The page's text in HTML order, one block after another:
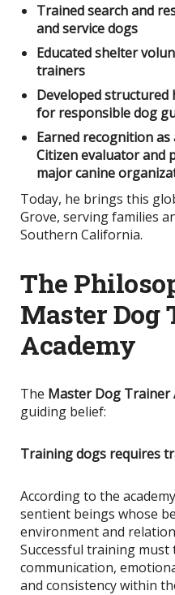
Trained search and
and service dogs
Educated shelter
trainers
Developed
for responsible dog
Earned recognition as
Citizen evaluator and
major canine
Today, he brings this
Grove, serving families
Southern California.
The
Master Dog
Academy
The Master Dog Trainer
guiding belief:
Training dogs requires
According to the
sentient beings whose
environment and
Successful training
communication,
and consistency within